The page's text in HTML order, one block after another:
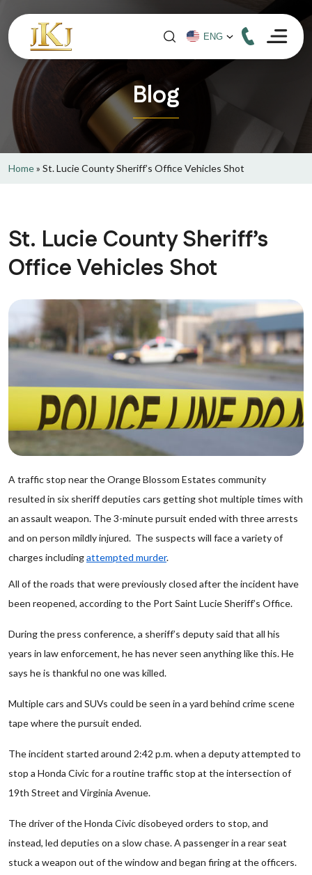
Blog
Home» St. Lucie County Sheriff’s Office Vehicles Shot
St. Lucie County Sheriff’s
Office Vehicles Shot
A traffic stop near the Orange Blossom Estates community
resulted in six sheriff deputies cars getting shot multiple times with
an assault weapon. The 3-minute pursuit ended with three arrests
and on person mildly injured. The suspects will face a variety of
charges includingattempted murder.
All of the roads that were previously closed after the incident have
been reopened, according to the Port Saint Lucie Sheriff’s Office.
During the press conference, a sheriff’s deputy said that all his
years in law enforcement, he has never seen anything like this. He
says he is thankful no one was killed.
Multiple cars and SUVs could be seen in a yard behind crime scene
tape where the pursuit ended.
The incident started around 2:42 p.m. when a deputy attempted to
stop a Honda Civic for a routine traffic stop at the intersection of
19th Street and Virginia Avenue.
The driver of the Honda Civic disobeyed orders to stop, and
instead, led deputies on a slow chase. A passenger in a rear seat
stuck a weapon out of the window and began firing at the officers.